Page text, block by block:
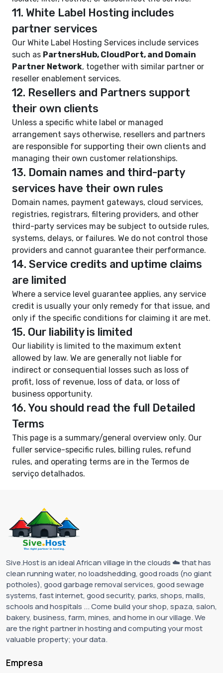
11. White Label Hosting includes
partner services
Our White Label Hosting Services include services
such as PartnersHub, CloudPort, and Domain
Partner Network, together with similar partner or
reseller enablement services.
12. Resellers and Partners support
their own clients
Unless a specific white label or managed
arrangement says otherwise, resellers and partners
are responsible for supporting their own clients and
managing their own customer relationships.
13. Domain names and third-party
services have their own rules
Domain names, payment gateways, cloud services,
registries, registrars, filtering providers, and other
third-party services may be subject to outside rules,
systems, delays, or failures. We do not control those
providers and cannot guarantee their performance.
14. Service credits and uptime claims
are limited
Where a service level guarantee applies, any service
credit is usually your only remedy for that issue, and
only if the specific conditions for claiming it are met.
15. Our liability is limited
Our liability is limited to the maximum extent
allowed by law. We are generally not liable for
indirect or consequential losses such as loss of
profit, loss of revenue, loss of data, or loss of
business opportunity.
16. You should read the full Detailed
Terms
This page is a summary/general overview only. Our
fuller service-specific rules, billing rules, refund
rules, and operating terms are in the Termos de
serviço detalhados.
Sive.Host is an ideal African village in the clouds ☁️ that has
clean running water, no loadshedding, good roads (no giant
potholes), good garbage removal services, good sewage
systems, fast internet, good security, parks, shops, malls,
schools and hospitals ... Come build your shop, spaza, salon,
bakery, business, farm, mines, and home in our village. We
are the right partner in hosting and computing your most
valuable property; your data.
Empresa